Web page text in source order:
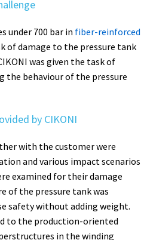
under 700 bar in fiber-reinforced
of damage to the pressure tank
was given the task of
behaviour of the pressure
by CIKONI
with the customer were
and various impact scenarios
examined for their damage
of the pressure tank was
safety without adding weight.
to the production-oriented
in the winding